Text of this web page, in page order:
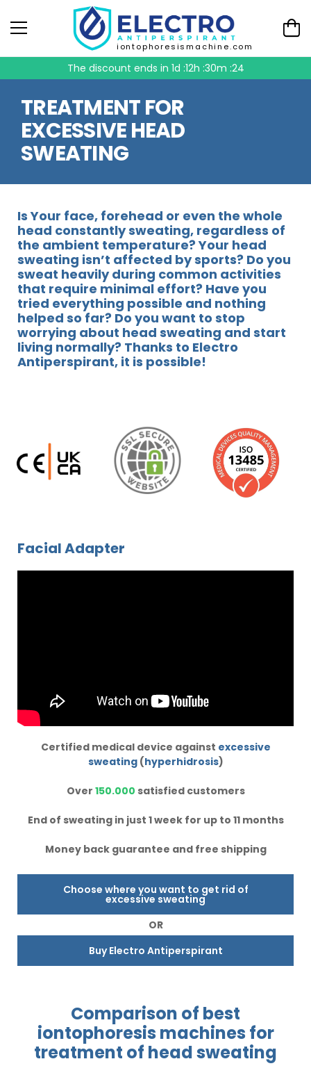
iontophoresismachine.com
The discount ends in1d :12h :30m :23
TREATMENT FOR
EXCESSIVE HEAD
SWEATING
Is Your face, forehead or even the whole
head constantly sweating, regardless of
the ambient temperature? Your head
sweating isn’t affected by sports? Do you
sweat heavily during common activities
that require minimal effort? Have you
tried everything possible and nothing
helped so far? Do you want to stop
worrying about head sweating and start
living normally? Thanks to Electro
Antiperspirant, it is possible!
Facial Adapter
Certified medical device against excessive
sweating(hyperhidrosis)
Over 150.000 satisfied customers
End of sweating in just 1 week for up to 11 months
Money back guarantee and free shipping
Choose where you want to get rid of
excessive sweating
OR
Buy Electro Antiperspirant
Comparison of best
iontophoresis machines for
treatment of head sweating